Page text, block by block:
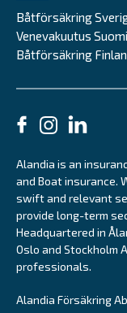
Båtförsäkring
Venevakuutus Suomi
Båtförsäkring
Alandia is an
and Boat insurance.
swift and relevant
provide long-term
Headquartered in
Oslo and Stockholm
professionals.
Alandia Försäkring